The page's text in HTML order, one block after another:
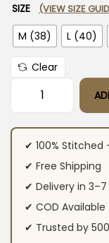
SIZE (VIEW SIZE
M (38) L (40)
Clear
Purple Floral
✔ 100% Stitched
✔ Free Shipping
✔ Delivery in
✔ COD Available
✔ Trusted by